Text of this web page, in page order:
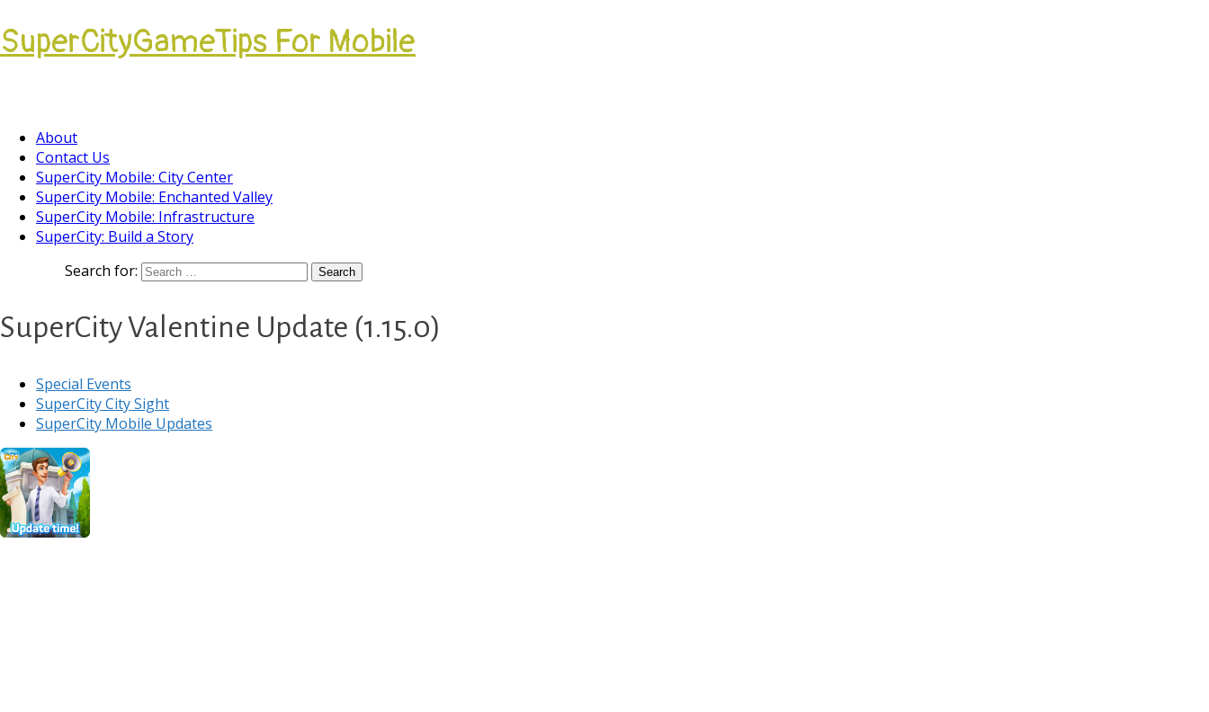
SuperCityGameTips For Mobile
About
Contact Us
SuperCity Mobile: City Center
SuperCity Mobile: Enchanted Valley
SuperCity Mobile: Infrastructure
SuperCity: Build a Story
Search for:
SuperCity Valentine Update (1.15.0)
Special Events
SuperCity City Sight
SuperCity Mobile Updates